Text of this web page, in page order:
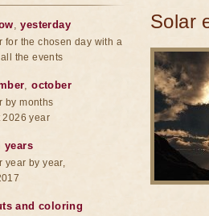
Solar
,yesterday
for the chosen day with a
the events
,october
by months
2026 year
years
year by year,
and coloring